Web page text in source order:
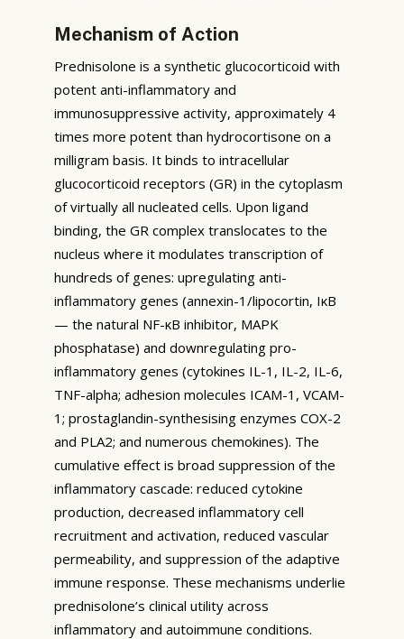
Mechanism of Action
Prednisolone is a synthetic glucocorticoid with
potent anti-inflammatory and
immunosuppressive activity, approximately 4
times more potent than hydrocortisone on a
milligram basis. It binds to intracellular
glucocorticoid receptors (GR) in the cytoplasm
of virtually all nucleated cells. Upon ligand
binding, the GR complex translocates to the
nucleus where it modulates transcription of
hundreds of genes: upregulating anti-
inflammatory genes (annexin-1/lipocortin, IκB
— the natural NF-κB inhibitor, MAPK
phosphatase) and downregulating pro-
inflammatory genes (cytokines IL-1, IL-2, IL-6,
TNF-alpha; adhesion molecules ICAM-1, VCAM-
1; prostaglandin-synthesising enzymes COX-2
and PLA2; and numerous chemokines). The
cumulative effect is broad suppression of the
inflammatory cascade: reduced cytokine
production, decreased inflammatory cell
recruitment and activation, reduced vascular
permeability, and suppression of the adaptive
immune response. These mechanisms underlie
prednisolone’s clinical utility across
inflammatory and autoimmune conditions.